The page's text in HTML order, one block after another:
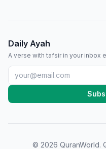
Daily Ayah
A verse with tafsir in your inbox
© 2026 QuranWorld.